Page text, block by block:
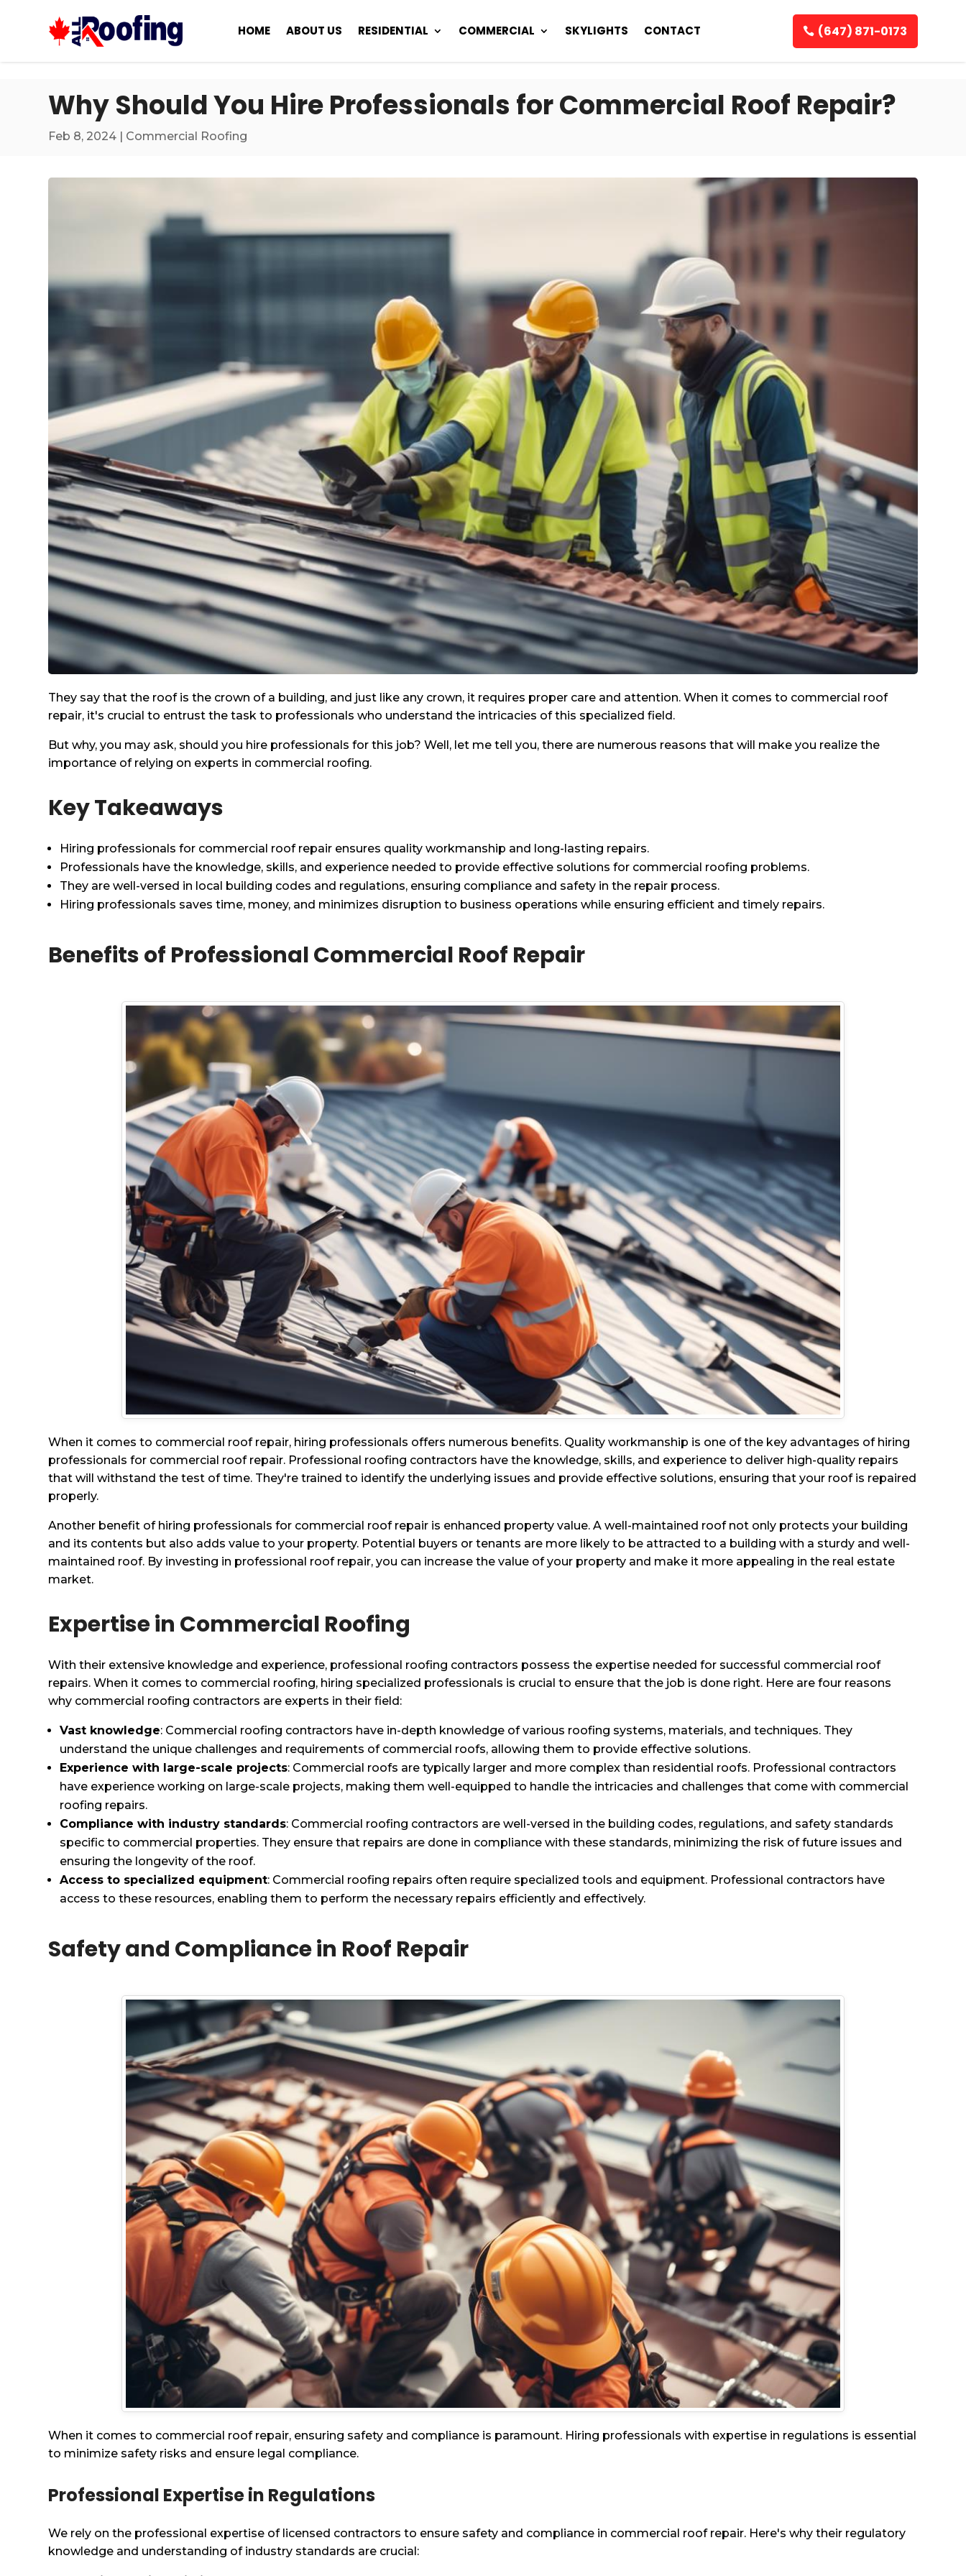
HOME ABOUT US RESIDENTIAL COMMERCIAL SKYLIGHTS CONTACT (647) 871-0173
Why Should You Hire Professionals for Commercial Roof Repair?
Feb 8, 2024 | Commercial Roofing
They say that the roof is the crown of a building, and just like any crown, it requires proper care and attention. When it comes to commercial roof
repair, it's crucial to entrust the task to professionals who understand the intricacies of this specialized field.
But why, you may ask, should you hire professionals for this job? Well, let me tell you, there are numerous reasons that will make you realize the
importance of relying on experts in commercial roofing.
Key Takeaways
Hiring professionals for commercial roof repair ensures quality workmanship and long-lasting repairs.
Professionals have the knowledge, skills, and experience needed to provide effective solutions for commercial roofing problems.
They are well-versed in local building codes and regulations, ensuring compliance and safety in the repair process.
Hiring professionals saves time, money, and minimizes disruption to business operations while ensuring efficient and timely repairs.
Benefits of Professional Commercial Roof Repair
When it comes to commercial roof repair, hiring professionals offers numerous benefits. Quality workmanship is one of the key advantages of hiring
professionals for commercial roof repair. Professional roofing contractors have the knowledge, skills, and experience to deliver high-quality repairs
that will withstand the test of time. They're trained to identify the underlying issues and provide effective solutions, ensuring that your roof is repaired
properly.
Another benefit of hiring professionals for commercial roof repair is enhanced property value. A well-maintained roof not only protects your building
and its contents but also adds value to your property. Potential buyers or tenants are more likely to be attracted to a building with a sturdy and well-
maintained roof. By investing in professional roof repair, you can increase the value of your property and make it more appealing in the real estate
market.
Expertise in Commercial Roofing
With their extensive knowledge and experience, professional roofing contractors possess the expertise needed for successful commercial roof
repairs. When it comes to commercial roofing, hiring specialized professionals is crucial to ensure that the job is done right. Here are four reasons
why commercial roofing contractors are experts in their field:
Vast knowledge: Commercial roofing contractors have in-depth knowledge of various roofing systems, materials, and techniques. They
understand the unique challenges and requirements of commercial roofs, allowing them to provide effective solutions.
Experience with large-scale projects: Commercial roofs are typically larger and more complex than residential roofs. Professional contractors
have experience working on large-scale projects, making them well-equipped to handle the intricacies and challenges that come with commercial
roofing repairs.
Compliance with industry standards: Commercial roofing contractors are well-versed in the building codes, regulations, and safety standards
specific to commercial properties. They ensure that repairs are done in compliance with these standards, minimizing the risk of future issues and
ensuring the longevity of the roof.
Access to specialized equipment: Commercial roofing repairs often require specialized tools and equipment. Professional contractors have
access to these resources, enabling them to perform the necessary repairs efficiently and effectively.
Safety and Compliance in Roof Repair
When it comes to commercial roof repair, ensuring safety and compliance is paramount. Hiring professionals with expertise in regulations is essential
to minimize safety risks and ensure legal compliance.
Professional Expertise in Regulations
We rely on the professional expertise of licensed contractors to ensure safety and compliance in commercial roof repair. Here's why their regulatory
knowledge and understanding of industry standards are crucial: